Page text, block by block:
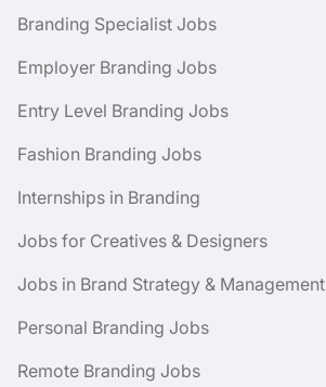
Branding Specialist Jobs
Employer Branding Jobs
Entry Level Branding Jobs
Fashion Branding Jobs
Internships in Branding
Jobs for Creatives & Designers
Jobs in Brand Strategy & Management
Personal Branding Jobs
Remote Branding Jobs